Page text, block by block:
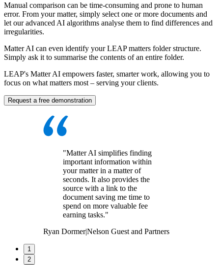
Manual comparison can be time-consuming and prone to human
error. From your matter, simply select one or more documents and
let our advanced AI algorithms analyse them to find differences and
irregularities.
Matter AI can even identify your LEAP matters folder structure.
Simply ask it to summarise the contents of an entire folder.
LEAP's Matter AI empowers faster, smarter work, allowing you to
focus on what matters most – serving your clients.
Request a free demonstration
"Matter AI simplifies finding
important information within
your matter in a matter of
seconds. It also provides the
source with a link to the
document saving me time to
spend on more valuable fee
earning tasks."
Ryan Dormer|Nelson Guest and Partners
1
2